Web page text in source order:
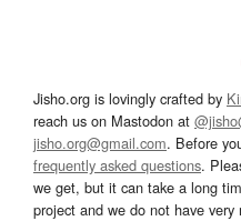
Jisho.org is lovingly crafted by
reach us on Mastodon at
jisho.org@gmail.com. Before
frequently asked questions.
we get, but it can take a long
project and we do not have